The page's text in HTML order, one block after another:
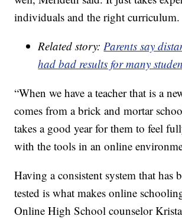
individuals and the right curriculum.
Related story:Parents say
had bad results for many
“When we have a teacher that is a
comes from a brick and mortar
takes a good year for them to feel
with the tools in an online
Having a consistent system that has
tested is what makes online
Online High School counselor